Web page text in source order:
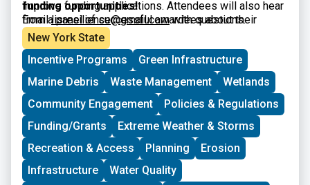
improve funding applications. Attendees will also hear
from a panel of successful awardees about their
experiences and strategies. The workshop is intended
for municipal officials and staff, nonprofits, community
organizations, and other interested parties.
funding opportunities!
Emaillisresilience@gmail.comwith questions.
New York State
Incentive Programs
Green Infrastructure
Marine Debris
Waste Management
Wetlands
Community Engagement
Policies & Regulations
Funding/Grants
Extreme Weather & Storms
Recreation & Access
Planning
Erosion
Infrastructure
Water Quality